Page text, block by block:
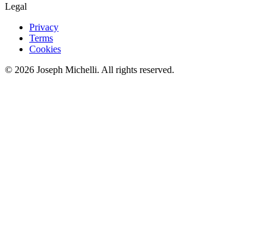
Legal
Privacy
Terms
Cookies
© 2026 Joseph Michelli. All rights reserved.